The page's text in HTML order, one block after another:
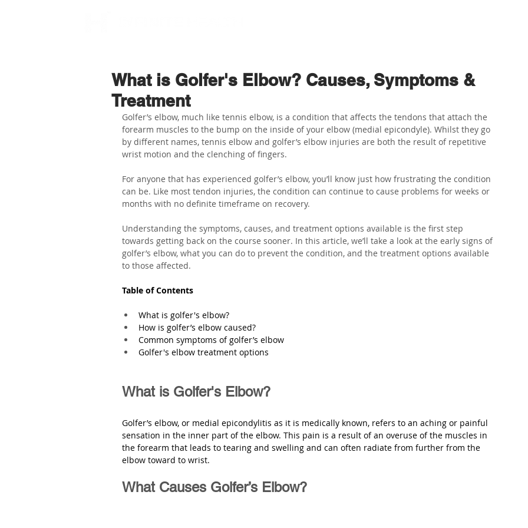
What is Golfer's Elbow? Causes, Symptoms &
Treatment
Golfer’s elbow, much like tennis elbow, is a condition that affects the tendons that attach the
forearm muscles to the bump on the inside of your elbow (medial epicondyle). Whilst they go
by different names, tennis elbow and golfer’s elbow injuries are both the result of repetitive
wrist motion and the clenching of fingers.
For anyone that has experienced golfer’s elbow, you’ll know just how frustrating the condition
can be. Like most tendon injuries, the condition can continue to cause problems for weeks or
months with no definite timeframe on recovery.
Understanding the symptoms, causes, and treatment options available is the first step
towards getting back on the course sooner. In this article, we’ll take a look at the early signs of
golfer’s elbow, what you can do to prevent the condition, and the treatment options available
to those affected.
Table of Contents
What is golfer's elbow?
How is golfer’s elbow caused?
Common symptoms of golfer’s elbow
Golfer's elbow treatment options
What is Golfer's Elbow?
Golfer’s elbow, or medial epicondylitis as it is medically known, refers to an aching or painful
sensation in the inner part of the elbow. This pain is a result of an overuse of the muscles in
the forearm that leads to tearing and swelling and can often radiate from further from the
elbow toward to wrist.
What Causes Golfer’s Elbow?